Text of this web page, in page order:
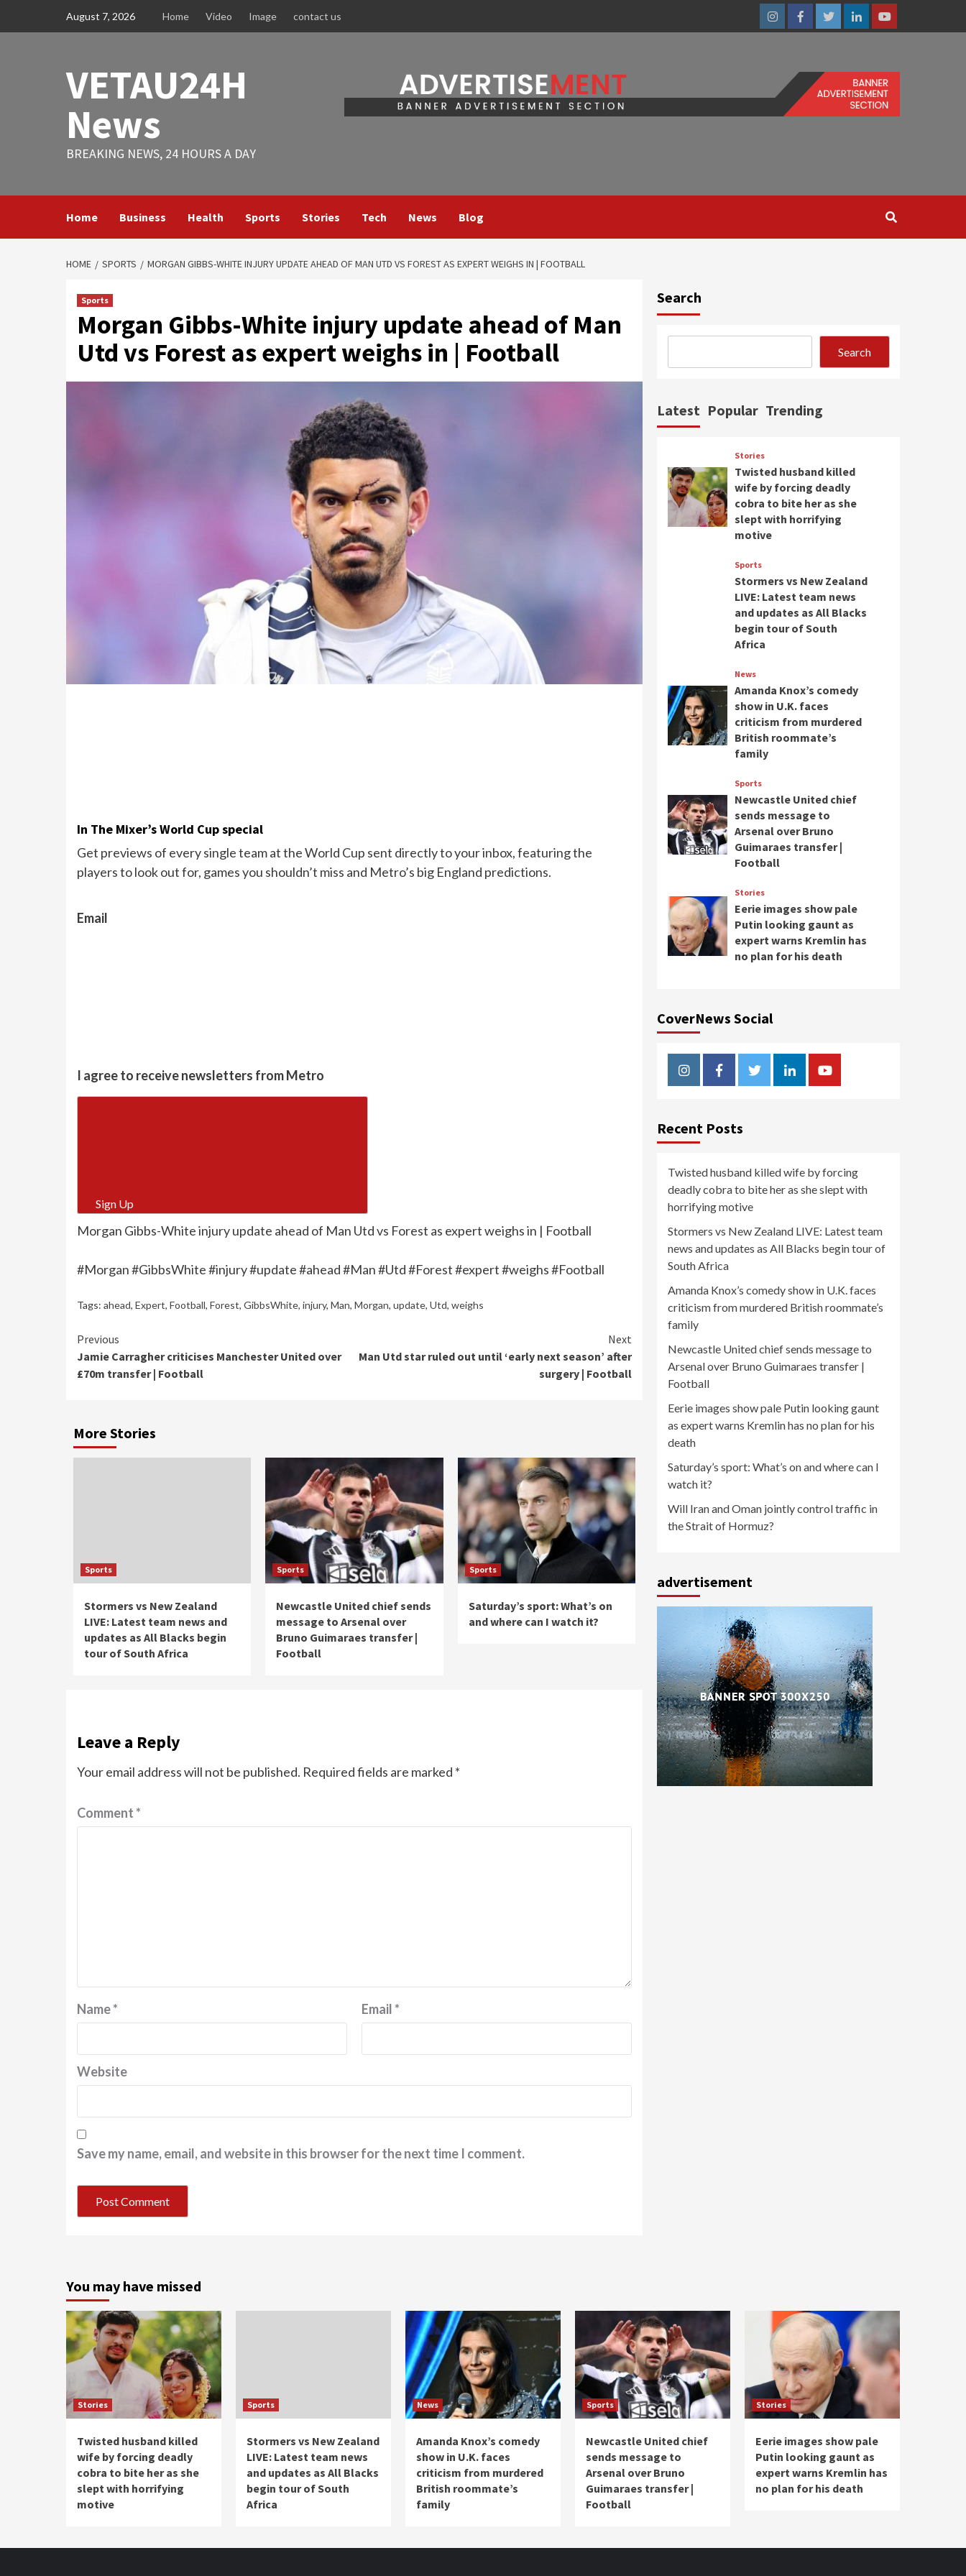
August 7, 2026 Home Video Image contact us
InstagramFacebookTwitterLinkedinYoutube
VETAU24H
News
BREAKING NEWS, 24 HOURS A DAY
Home Business Health Sports Stories Tech News Blog
HOME SPORTS MORGAN GIBBS-WHITE INJURY UPDATE AHEAD OF MAN UTD VS FOREST AS EXPERT WEIGHS IN | FOOTBALL
Sports
Morgan Gibbs-White injury update ahead of Man
Utd vs Forest as expert weighs in | Football
In The Mixer’s World Cup special
Get previews of every single team at the World Cup sent directly to your inbox, featuring the
players to look out for, games you shouldn’t miss and Metro’s big England predictions.
Email
I agree to receive newsletters from Metro
Sign Up
Morgan Gibbs-White injury update ahead of Man Utd vs Forest as expert weighs in | Football
#Morgan #GibbsWhite #injury #update #ahead #Man #Utd #Forest #expert #weighs #Football
Tags: ahead, Expert, Football, Forest, GibbsWhite, injury, Man, Morgan, update, Utd, weighs
Continue
Reading
Previous
Jamie Carragher criticises Manchester United over
£70m transfer | Football
Next
Man Utd star ruled out until ‘early next season’ after
surgery | Football
More Stories
Sports
Stormers vs New Zealand
LIVE: Latest team news and
updates as All Blacks begin
tour of South Africa
Sports
Newcastle United chief sends
message to Arsenal over
Bruno Guimaraes transfer |
Football
Sports
Saturday’s sport: What’s on
and where can I watch it?
Leave a Reply
Your email address will not be published. Required fields are marked *
Comment*
Name* Email*
Website
Save my name, email, and website in this browser for the next time I comment.
Search
Search
Latest Popular Trending
Stories
Twisted husband killed
wife by forcing deadly
cobra to bite her as she
slept with horrifying
motive
Sports
Stormers vs New Zealand
LIVE: Latest team news
and updates as All Blacks
begin tour of South
Africa
News
Amanda Knox’s comedy
show in U.K. faces
criticism from murdered
British roommate’s
family
Sports
Newcastle United chief
sends message to
Arsenal over Bruno
Guimaraes transfer |
Football
Stories
Eerie images show pale
Putin looking gaunt as
expert warns Kremlin has
no plan for his death
CoverNews Social
InstagramFacebookTwitterLinkedinYoutube
Recent Posts
Twisted husband killed wife by forcing
deadly cobra to bite her as she slept with
horrifying motive
Stormers vs New Zealand LIVE: Latest team
news and updates as All Blacks begin tour of
South Africa
Amanda Knox’s comedy show in U.K. faces
criticism from murdered British roommate’s
family
Newcastle United chief sends message to
Arsenal over Bruno Guimaraes transfer |
Football
Eerie images show pale Putin looking gaunt
as expert warns Kremlin has no plan for his
death
Saturday’s sport: What’s on and where can I
watch it?
Will Iran and Oman jointly control traffic in
the Strait of Hormuz?
advertisement
You may have missed
Stories
Twisted husband killed
wife by forcing deadly
cobra to bite her as she
slept with horrifying
motive
Sports
Stormers vs New Zealand
LIVE: Latest team news
and updates as All Blacks
begin tour of South
Africa
News
Amanda Knox’s comedy
show in U.K. faces
criticism from murdered
British roommate’s
family
Sports
Newcastle United chief
sends message to
Arsenal over Bruno
Guimaraes transfer |
Football
Stories
Eerie images show pale
Putin looking gaunt as
expert warns Kremlin has
no plan for his death